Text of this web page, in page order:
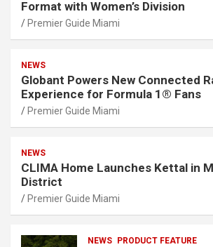
Format with Women’s Division
Premier Guide Miami
NEWS
Globant Powers New Connected
Experience for Formula 1® Fans
Premier Guide Miami
NEWS
CLIMA Home Launches Kettal in
District
Premier Guide Miami
NEWS PRODUCT FEATURE